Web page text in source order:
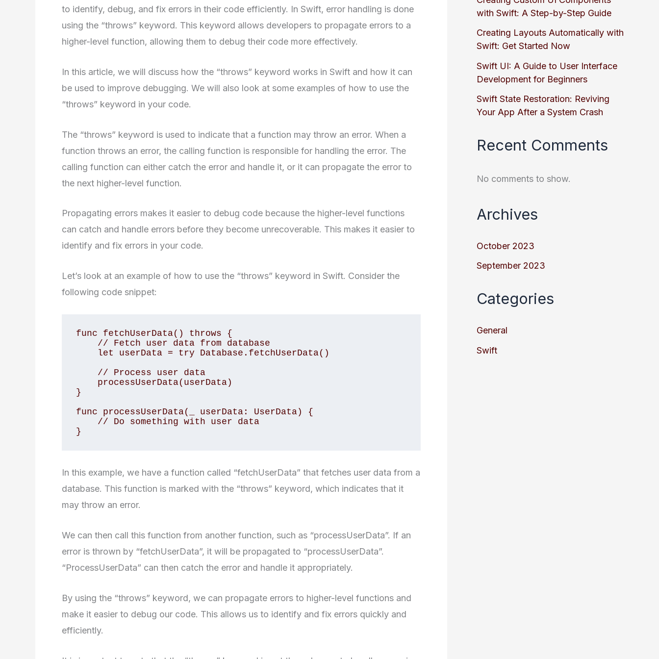
to identify, debug, and fix errors in their code efficiently. In Swift, error handling is done
using the “throws” keyword. This keyword allows developers to propagate errors to a
higher-level function, allowing them to debug their code more effectively.
In this article, we will discuss how the “throws” keyword works in Swift and how it can
be used to improve debugging. We will also look at some examples of how to use the
“throws” keyword in your code.
The “throws” keyword is used to indicate that a function may throw an error. When a
function throws an error, the calling function is responsible for handling the error. The
calling function can either catch the error and handle it, or it can propagate the error to
the next higher-level function.
Propagating errors makes it easier to debug code because the higher-level functions
can catch and handle errors before they become unrecoverable. This makes it easier to
identify and fix errors in your code.
Let’s look at an example of how to use the “throws” keyword in Swift. Consider the
following code snippet:
func fetchUserData() throws {
}
func processUserData(_ userData: UserData) {
}
In this example, we have a function called “fetchUserData” that fetches user data from a
database. This function is marked with the “throws” keyword, which indicates that it
may throw an error.
We can then call this function from another function, such as “processUserData”. If an
error is thrown by “fetchUserData”, it will be propagated to “processUserData”.
“ProcessUserData” can then catch the error and handle it appropriately.
By using the “throws” keyword, we can propagate errors to higher-level functions and
make it easier to debug our code. This allows us to identify and fix errors quickly and
efficiently.
with Swift: A Step-by-Step Guide
Creating Layouts Automatically with
Swift: Get Started Now
Swift UI: A Guide to User Interface
Development for Beginners
Swift State Restoration: Reviving
Your App After a System Crash
Recent Comments
No comments to show.
Archives
October 2023
September 2023
Categories
General
Swift